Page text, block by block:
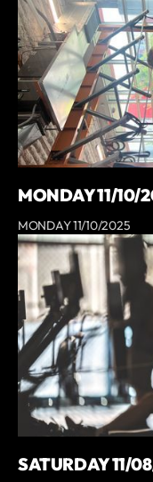
MONDAY 11/10/
MONDAY 11/10/2025
SATURDAY 11/